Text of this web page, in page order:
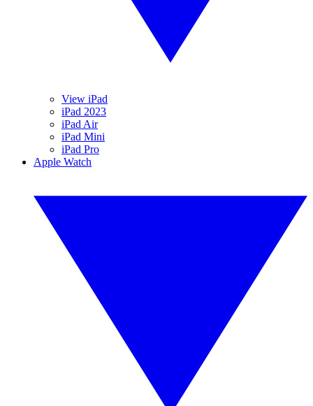
View iPad
iPad 2023
iPad Air
iPad Mini
iPad Pro
Apple Watch